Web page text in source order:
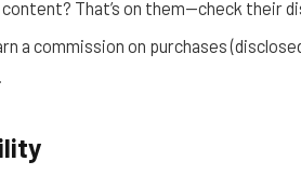
That’s on them—check their
a commission on purchases